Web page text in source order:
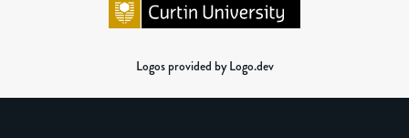
Logos provided by Logo.dev